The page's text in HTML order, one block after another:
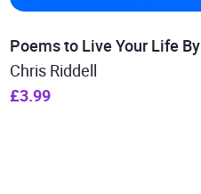
Poems to Live Your Life By
Chris Riddell
£3.99